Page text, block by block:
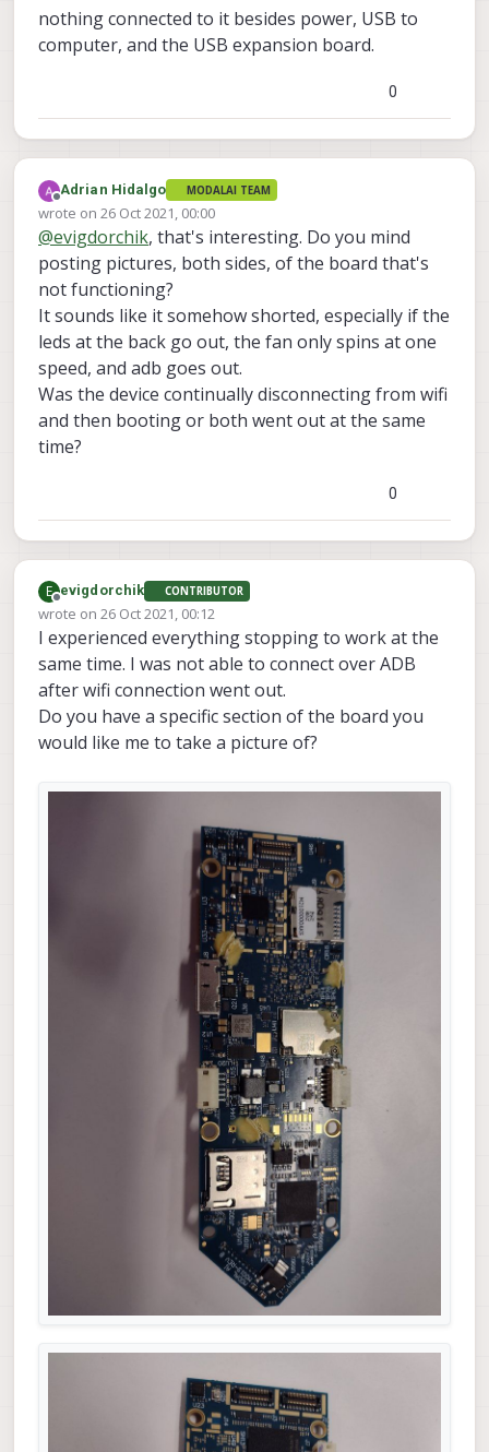
nothing connected to it besides power, USB to
computer, and the USB expansion board.
0
Offline
Adrian Hidalgo MODALAI TEAM
wrote on 26 Oct 2021, 00:00
last edited by Adrian Hidalgo
@evigdorchik, that's interesting. Do you mind
posting pictures, both sides, of the board that's
not functioning?
It sounds like it somehow shorted, especially if the
leds at the back go out, the fan only spins at one
speed, and adb goes out.
Was the device continually disconnecting from wifi
and then booting or both went out at the same
time?
0
E
Offline
evigdorchik CONTRIBUTOR
wrote on 26 Oct 2021, 00:12
last edited by evigdorchik
I experienced everything stopping to work at the
same time. I was not able to connect over ADB
after wifi connection went out.
Do you have a specific section of the board you
would like me to take a picture of?